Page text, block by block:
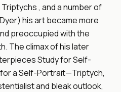
, and a number of
his art became more
preoccupied with the
The climax of his later
Study for Self-
a Self-Portrait—Triptych,
and bleak outlook,